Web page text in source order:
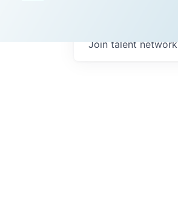
Join talent network